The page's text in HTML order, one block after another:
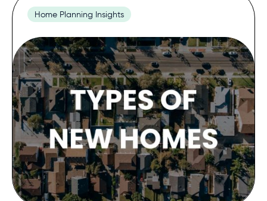
Home Planning Insights